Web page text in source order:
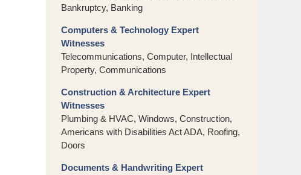
Bankruptcy, Banking
Computers & Technology Expert
Witnesses
Telecommunications, Computer, Intellectual
Property, Communications
Construction & Architecture Expert
Witnesses
Plumbing & HVAC, Windows, Construction,
Americans with Disabilities Act ADA, Roofing,
Doors
Documents & Handwriting Expert